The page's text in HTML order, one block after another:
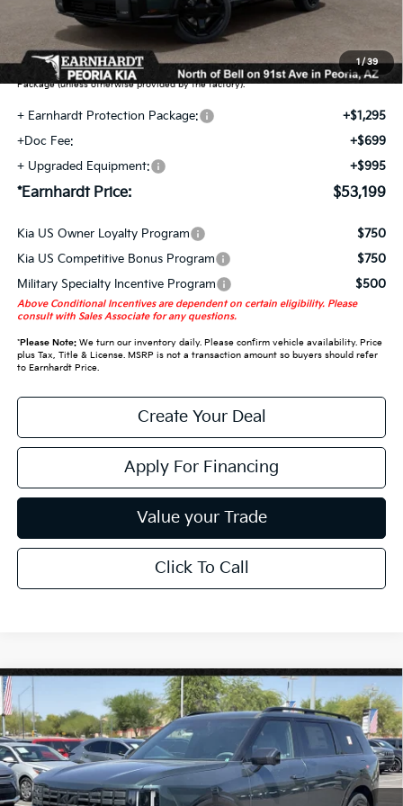
1/39
Earnhardt Protection Package added: Lifetime Guaranteed Window Tint for
maximum heat & UV protection, plus thermo-plastic handle-cup protectors and
door-edge guards to help protect your investment from both wear & tear and the
AZ climate! Some models will also include floor mats in the Earnhardt Protection
Package (unless otherwise provided by the factory).
+ Earnhardt Protection Package:
+$1,295
+Doc Fee:
+$699
+ Upgraded Equipment:
+$995
*Earnhardt Price: $53,199
Kia US Owner Loyalty Program
$750
Kia US Competitive Bonus Program
$750
Military Specialty Incentive Program
$500
Above Conditional Incentives are dependent on certain eligibility. Please
consult with Sales Associate for any questions.
*Please Note:We turn our inventory daily. Please confirm vehicle availability. Price
plus Tax, Title & License. MSRP is not a transaction amount so buyers should refer
to Earnhardt Price.
Create Your Deal
Apply For Financing
Value your Trade
Click To Call
Kia TellurideX-Line SX
Special Offer
VIN:5XYPDES10VG038741 Stock: PK27226
In Stock Ext. Int.
$57,694
*EARNHARDT PRICE:
Compare Vehicle